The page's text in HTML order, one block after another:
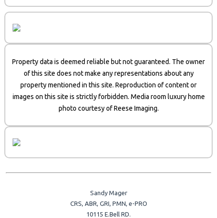
Property data is deemed reliable but not guaranteed. The owner
of this site does not make any representations about any
property mentioned in this site. Reproduction of content or
images on this site is strictly forbidden. Media room luxury home
photo courtesy of Reese Imaging.
Sandy Mager
CRS, ABR, GRI, PMN, e-PRO
10115 E.Bell RD.